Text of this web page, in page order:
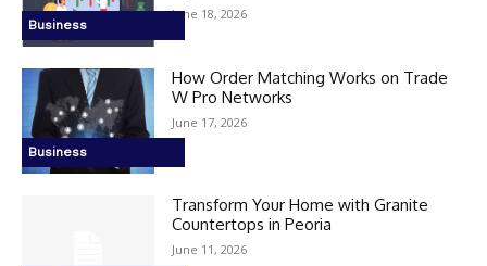
Business
June 18, 2026
Business
How Order Matching Works on Trade
W Pro Networks
June 17, 2026
Transform Your Home with Granite
Countertops in Peoria
June 11, 2026